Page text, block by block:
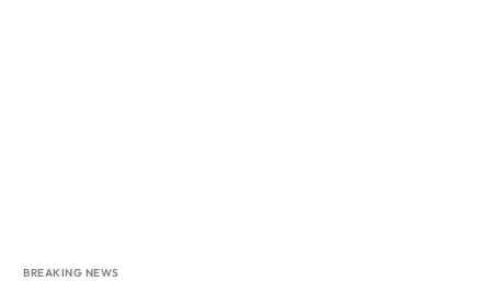
BREAKING NEWS